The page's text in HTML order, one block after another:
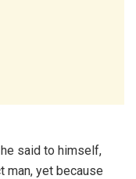
said to himself,
man, yet because